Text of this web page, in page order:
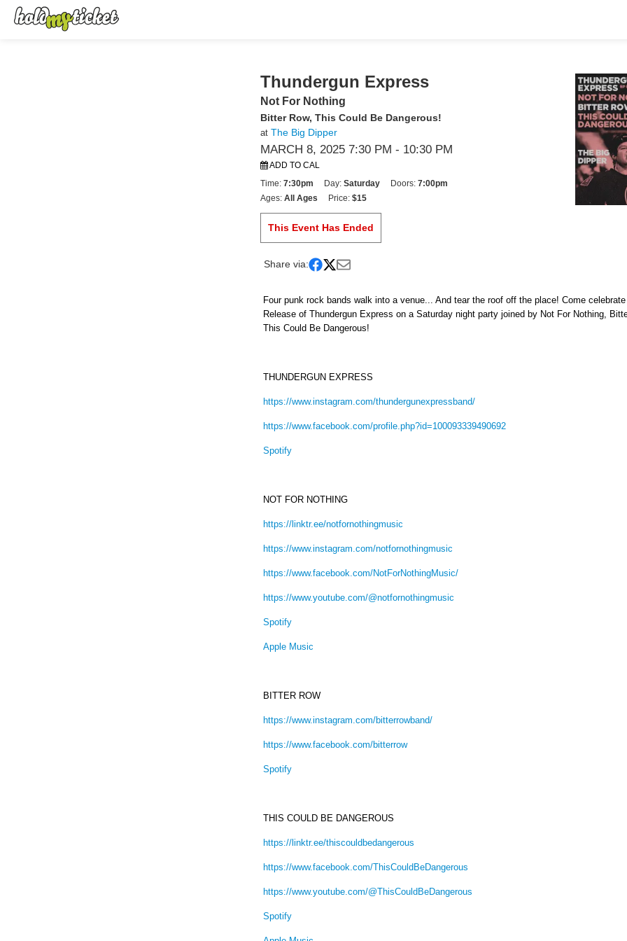
Thundergun Express
Not For Nothing
Bitter Row, This Could Be Dangerous!
at The Big Dipper
MARCH 8, 2025 7:30 PM - 10:30 PM
ADD TO CAL
Time: 7:30pm Day: Saturday Doors: 7:00pm
Ages: All Ages Price: $15
This Event Has Ended
Share via:
Four punk rock bands walk into a venue... And tear the roof off the place! Come
Release of Thundergun Express on a Saturday night party joined by Not For Nothing,
This Could Be Dangerous!
THUNDERGUN EXPRESS
https://www.instagram.com/thundergunexpressband/
https://www.facebook.com/profile.php?id=100093339490692
Spotify
NOT FOR NOTHING
https://linktr.ee/notfornothingmusic
https://www.instagram.com/notfornothingmusic
https://www.facebook.com/NotForNothingMusic/
https://www.youtube.com/@notfornothingmusic
Spotify
Apple Music
BITTER ROW
https://www.instagram.com/bitterrowband/
https://www.facebook.com/bitterrow
Spotify
THIS COULD BE DANGEROUS
https://linktr.ee/thiscouldbedangerous
https://www.facebook.com/ThisCouldBeDangerous
https://www.youtube.com/@ThisCouldBeDangerous
Spotify